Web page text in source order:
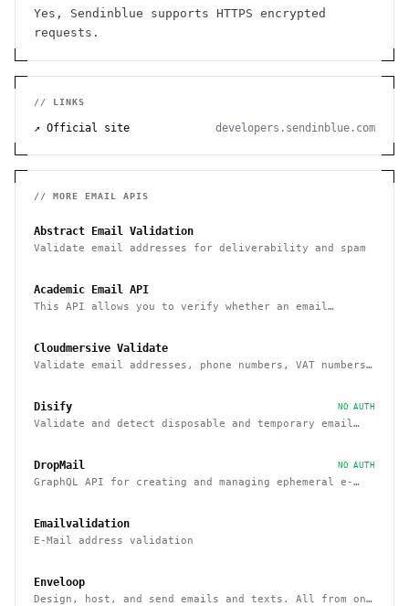
Yes, Sendinblue supports HTTPS encrypted
requests.
// LINKS
↗ Official site developers.sendinblue.com
// MORE EMAIL APIS
Abstract Email Validation
Validate email addresses for deliverability and spam
Academic Email API
This API allows you to verify whether an email
Cloudmersive Validate
Validate email addresses, phone numbers, VAT numbers
Disify NO AUTH
Validate and detect disposable and temporary email
DropMail NO AUTH
GraphQL API for creating and managing ephemeral e-
Emailvalidation
E-Mail address validation
Enveloop
Design, host, and send emails and texts. All from one